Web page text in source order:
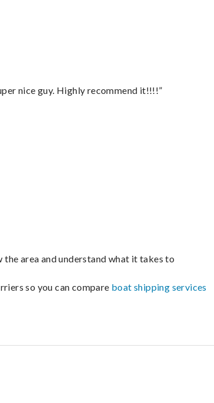
nice guy. Highly recommend it!!!!”
area and understand what it takes to
so you can compare boat shipping services